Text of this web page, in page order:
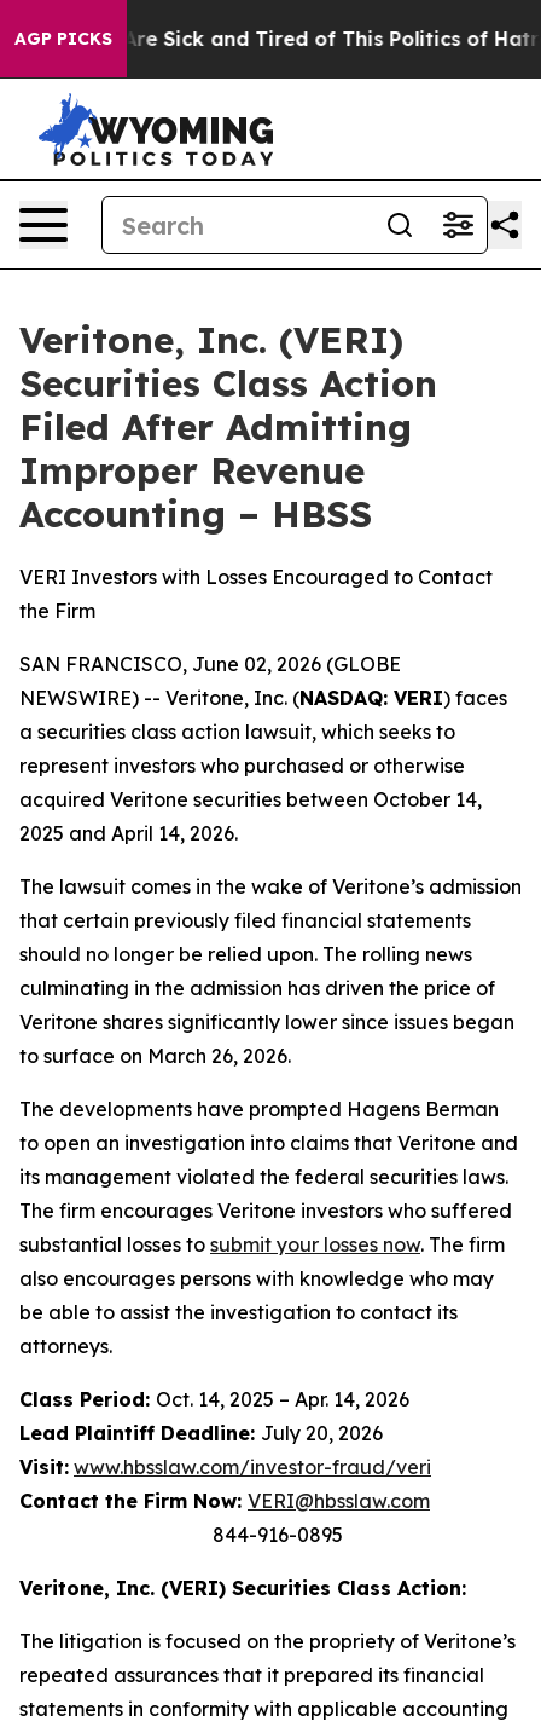
AGP PICKSAre Sick and Tired of This Politics of Hatred”
Veritone, Inc. (VERI)
Securities Class Action
Filed After Admitting
Improper Revenue
Accounting – HBSS
VERI Investors with Losses Encouraged to Contact
the Firm
SAN FRANCISCO, June 02, 2026 (GLOBE
NEWSWIRE) -- Veritone, Inc. (NASDAQ: VERI) faces
a securities class action lawsuit, which seeks to
represent investors who purchased or otherwise
acquired Veritone securities between October 14,
2025 and April 14, 2026.
The lawsuit comes in the wake of Veritone’s admission
that certain previously filed financial statements
should no longer be relied upon. The rolling news
culminating in the admission has driven the price of
Veritone shares significantly lower since issues began
to surface on March 26, 2026.
The developments have prompted Hagens Berman
to open an investigation into claims that Veritone and
its management violated the federal securities laws.
The firm encourages Veritone investors who suffered
substantial losses to submit your losses now. The firm
also encourages persons with knowledge who may
be able to assist the investigation to contact its
attorneys.
Class Period: Oct. 14, 2025 – Apr. 14, 2026
Lead Plaintiff Deadline: July 20, 2026
Visit: www.hbsslaw.com/investor-fraud/veri
Contact the Firm Now: VERI@hbsslaw.com
844-916-0895
Veritone, Inc. (VERI) Securities Class Action:
The litigation is focused on the propriety of Veritone’s
repeated assurances that it prepared its financial
statements in conformity with applicable accounting